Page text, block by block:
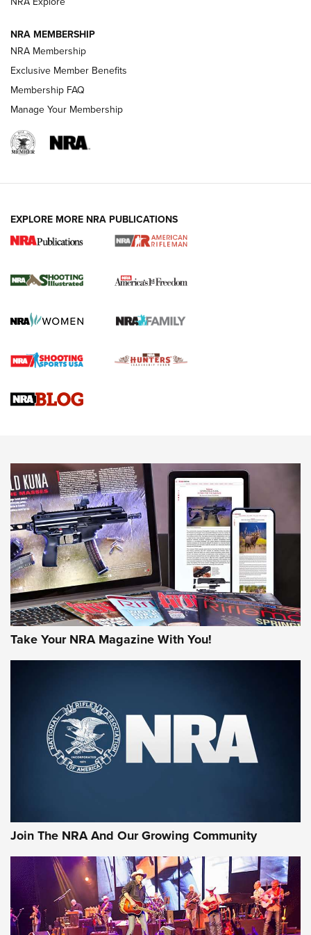
HOW-TO TIPS
for the Upcoming Season | An Official
HOW TO , PREP, PRESEASON
Journal
Upcoming Season | An Official Journal Of The NRA
HOW-TO TIPS HOW-TO TIPS
JOIN THE HUNT
First Look: Gunsmoke Arsenal Tactical
Cigar Protection | An Official Journal Of
The NRA
Official Journal Of The NRA
Of The NRA
The Story of ‘Stickers’ | An Official Journal Of The NRA
NRA MEMBERSHIP
NRA Membership
Exclusive Member Benefits
Membership FAQ
Manage Your Membership
EXPLORE MORE NRA PUBLICATIONS
Take Your NRA Magazine With You!
Join The NRA And Our Growing Community